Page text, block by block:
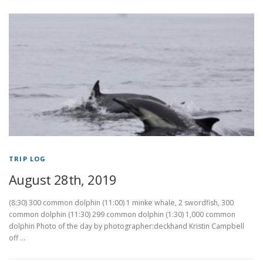
TRIP LOG
August 28th, 2019
(8:30) 300 common dolphin (11:00) 1 minke whale, 2 swordfish, 300
common dolphin (11:30) 299 common dolphin (1:30) 1,000 common
dolphin Photo of the day by photographer:deckhand Kristin Campbell
off …